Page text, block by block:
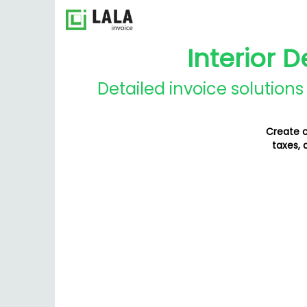
Interior
Detailed invoice
Create
taxes,